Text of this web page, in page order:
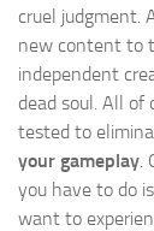
cruel judgment.
new content to
independent
dead soul. All of
tested to
your gameplay
you have to do
want to